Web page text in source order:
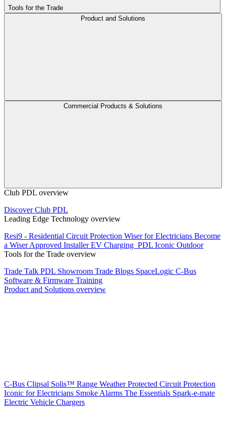
Tools for the Trade
Product and Solutions
Commercial Products & Solutions
Club PDL overview
Discover Club PDL
Leading Edge Technology overview
Resi9 - Residential Circuit Protection Wiser for Electricians Become
a Wiser Approved InstallerEV Charging PDL Iconic Outdoor
Tools for the Trade overview
Trade Talk PDL Showroom Trade Blogs SpaceLogic C-Bus
Software & Firmware Training
Product and Solutions overview
C-Bus Clipsal Solis™ Range Weather Protected Circuit Protection
Iconic for Electricians Smoke Alarms The Essentials Spark-e-mate
Electric Vehicle Chargers